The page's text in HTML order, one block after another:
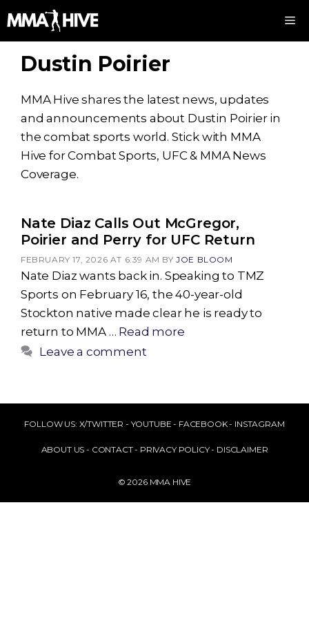
to
content
Dustin Poirier
MMA Hive shares the latest news, updates
and announcements about Dustin Poirier in
the combat sports world. Stick with MMA
Hive for Combat Sports, UFC & MMA News
Coverage.
Nate Diaz Calls Out McGregor,
Poirier and Perry for UFC Return
FEBRUARY 17, 2026 AT 6:39 AM BYJOE BLOOM
Nate Diaz wants back in. Speaking to TMZ
Sports on February 16, the 40-year-old
Stockton native made clear he is ready to
return to MMA … Read more
Leave a comment
FOLLOW US: X/TWITTER - YOUTUBE - FACEBOOK- INSTAGRAM
ABOUT US - CONTACT- PRIVACY POLICY- DISCLAIMER
© 2026 MMA HIVE